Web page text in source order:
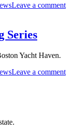
Leave a commenton
Series
Yacht Haven.
Leave a commenton